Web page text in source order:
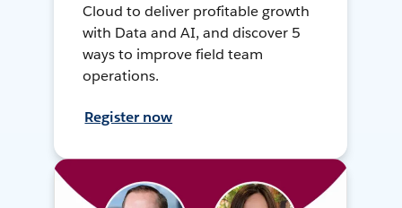
Cloud to deliver profitable growth
with Data and AI, and discover 5
ways to improve field team
operations.
Register now